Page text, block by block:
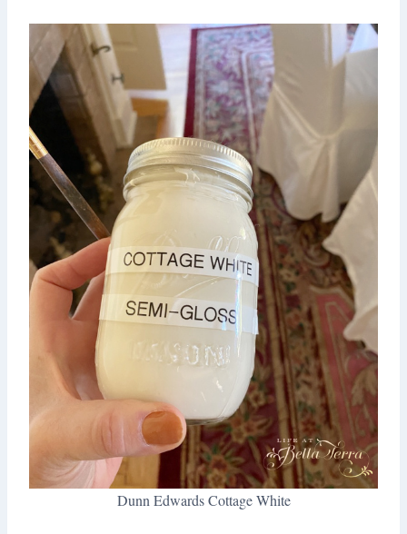
Dunn Edwards Cottage White